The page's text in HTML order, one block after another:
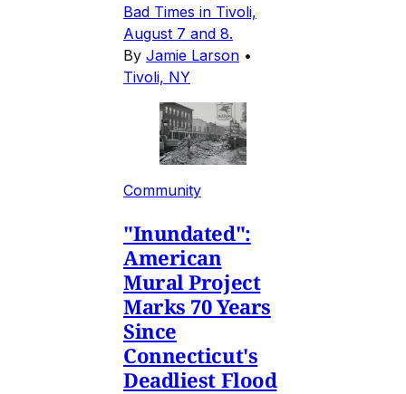
Bad Times in Tivoli,
August 7 and 8.
By Jamie Larson •
Tivoli, NY
Community
"Inundated":
American
Mural Project
Marks 70 Years
Since
Connecticut's
Deadliest Flood